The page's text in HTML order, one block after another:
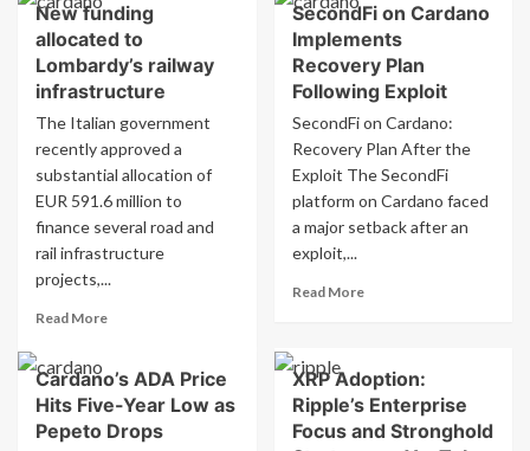
New
funding
allocated
to
rail
infrastructure
SecondFi
on
Cardano
Implements
Recovery
Plan
After
Security
Breach
New funding
allocated to
Lombardy’s railway
infrastructure
The Italian government
recently approved a
substantial allocation of
EUR 591.6 million to
finance several road and
rail infrastructure
projects,...
Read MoreRead
New
funding
allocated
SecondFi on Cardano
Implements
Recovery Plan
Following Exploit
SecondFi on Cardano:
Recovery Plan After the
Exploit The SecondFi
platform on Cardano faced
a major setback after an
exploit,...
Read MoreRead
on
Cardano
Implements
Recovery
Cardano’s ADA Price
Hits Five-Year Low as
Pepeto Drops
XRP Adoption:
Ripple’s Enterprise
Focus and Stronghold